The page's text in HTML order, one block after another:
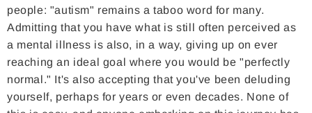
people: "autism" remains a taboo word for many.
Admitting that you have what is still often perceived as
a mental illness is also, in a way, giving up on ever
reaching an ideal goal where you would be "perfectly
normal." It's also accepting that you've been deluding
yourself, perhaps for years or even decades. None of